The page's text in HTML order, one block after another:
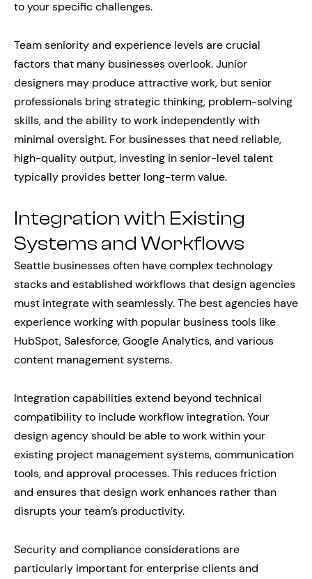
to your specific challenges.
Team seniority and experience levels are crucial
factors that many businesses overlook. Junior
designers may produce attractive work, but senior
professionals bring strategic thinking, problem-solving
skills, and the ability to work independently with
minimal oversight. For businesses that need reliable,
high-quality output, investing in senior-level talent
typically provides better long-term value.
Integration with Existing
Systems and Workflows
Seattle businesses often have complex technology
stacks and established workflows that design agencies
must integrate with seamlessly. The best agencies have
experience working with popular business tools like
HubSpot, Salesforce, Google Analytics, and various
content management systems.
Integration capabilities extend beyond technical
compatibility to include workflow integration. Your
design agency should be able to work within your
existing project management systems, communication
tools, and approval processes. This reduces friction
and ensures that design work enhances rather than
disrupts your team’s productivity.
Security and compliance considerations are
particularly important for enterprise clients and